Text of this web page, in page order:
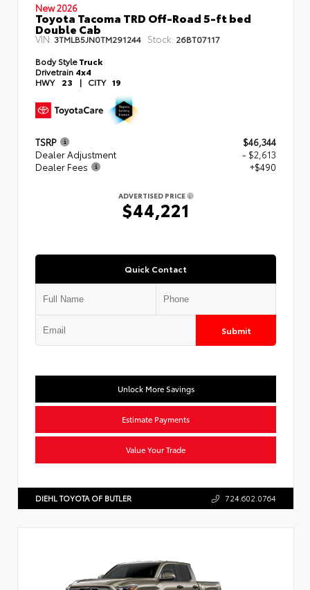
New 2026
Toyota Tacoma TRD Off-Road 5-ft bed
Double Cab
VIN: 3TMLB5JN0TM291244 Stock: 26BT07117
Body StyleTruck
Drivetrain 4x4
HWY 23 | CITY 19
TSRP
$46,344
Dealer Adjustment
- $2,613
Dealer Fees
+$490
ADVERTISED PRICE
$44,221
Quick Contact
Submit
Unlock More Savings
Estimate Payments
Value Your Trade
DIEHL TOYOTA OF BUTLER 724.602.0764